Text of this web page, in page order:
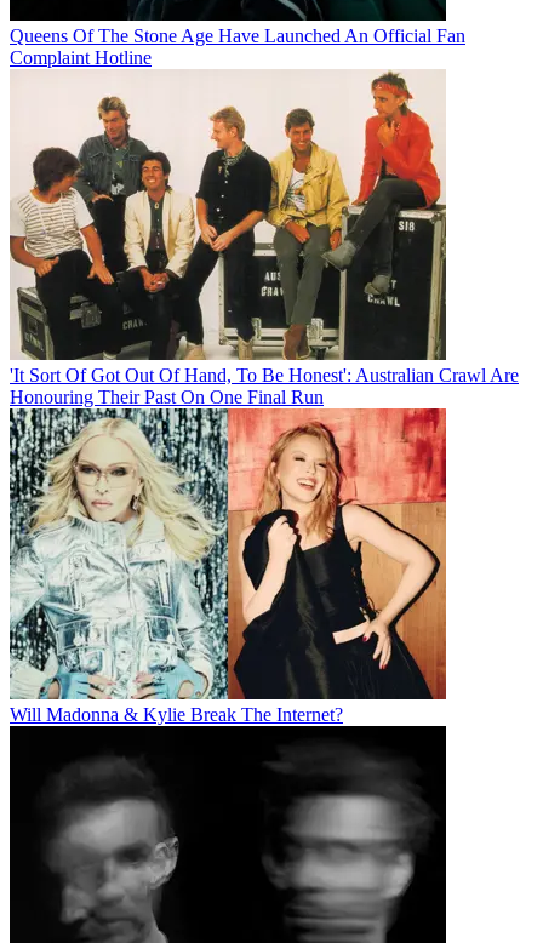
Queens Of The Stone Age Have Launched An Official Fan
Complaint Hotline
'It Sort Of Got Out Of Hand, To Be Honest': Australian Crawl Are
Honouring Their Past On One Final Run
Will Madonna & Kylie Break The Internet?